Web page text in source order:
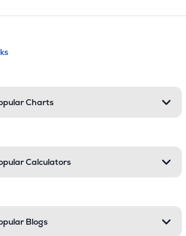
Press Enter
Charts
Calculators
Blogs